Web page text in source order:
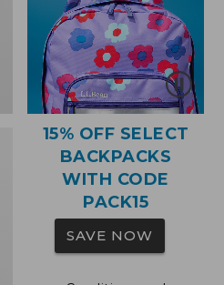
15% OFF SELECT
BACKPACKS
WITH CODE
PACK15
SAVE NOW